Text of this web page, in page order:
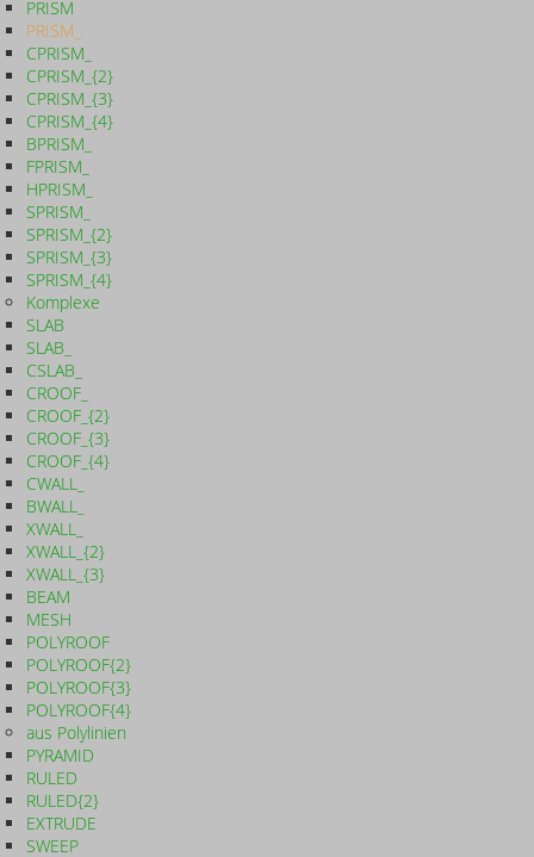
PRISM
PRISM_
CPRISM_
CPRISM_{2}
CPRISM_{3}
CPRISM_{4}
BPRISM_
FPRISM_
HPRISM_
SPRISM_
SPRISM_{2}
SPRISM_{3}
SPRISM_{4}
Komplexe
SLAB
SLAB_
CSLAB_
CROOF_
CROOF_{2}
CROOF_{3}
CROOF_{4}
CWALL_
BWALL_
XWALL_
XWALL_{2}
XWALL_{3}
BEAM
MESH
POLYROOF
POLYROOF{2}
POLYROOF{3}
POLYROOF{4}
aus Polylinien
PYRAMID
RULED
RULED{2}
EXTRUDE
SWEEP